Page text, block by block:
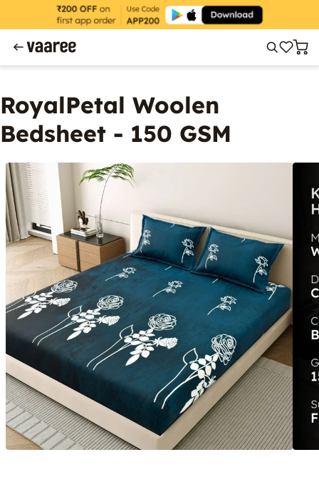
RoyalPetal Woolen
Bedsheet - 150 GSM